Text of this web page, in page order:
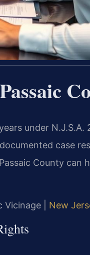
under N.J.S.A.
case
County can
| New